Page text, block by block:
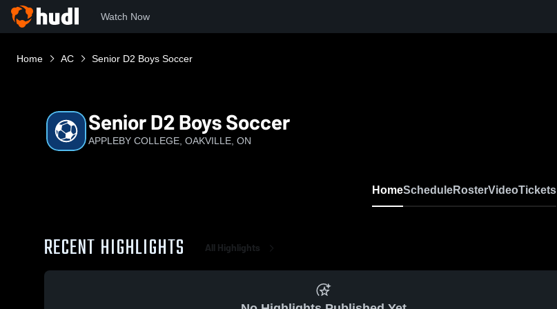
Watch Now
Home AC Senior D2 Boys Soccer
Senior D2 Boys Soccer
APPLEBY COLLEGE, OAKVILLE, ON
HomeScheduleRosterVideoTickets
RECENT HIGHLIGHTS All Highlights